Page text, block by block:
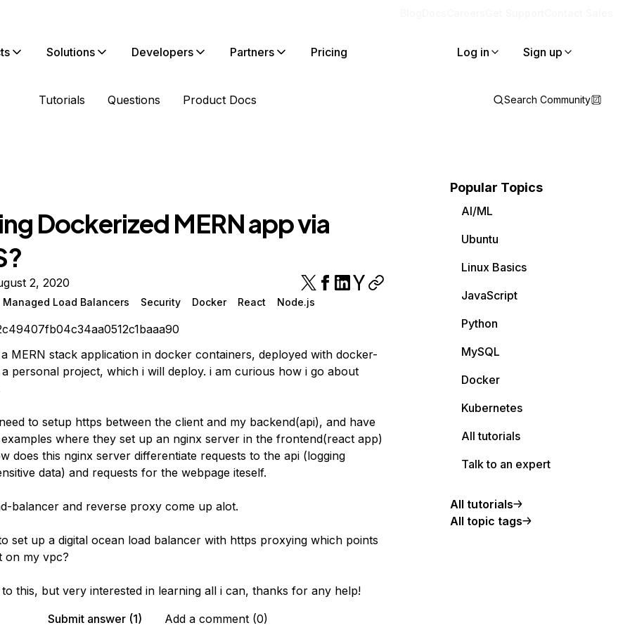
Solutions Developers Partners Pricing Log in Sign up
Tutorials Questions Product Docs Search Community
Dockerized MERN app via
2, 2020
Load Balancers Security Docker React Node.js
MERN stack application in docker containers, deployed with docker-
personal project, which i will deploy. i am curious how i go about
to setup https between the client and my backend(api), and have
where they set up an nginx server in the frontend(react app)
does this nginx server differentiate requests to the api (logging
data) and requests for the webpage iteself.
balancer and reverse proxy come up alot.
set up a digital ocean load balancer with https proxying which points
on my vpc?
to this, but very interested in learning all i can, thanks for any help!
Submit answer (1)
Add a comment (0)
Popular Topics
AI/ML
Ubuntu
Linux Basics
JavaScript
Python
MySQL
Docker
Kubernetes
All tutorials
Talk to an expert
All tutorials
All topic tags